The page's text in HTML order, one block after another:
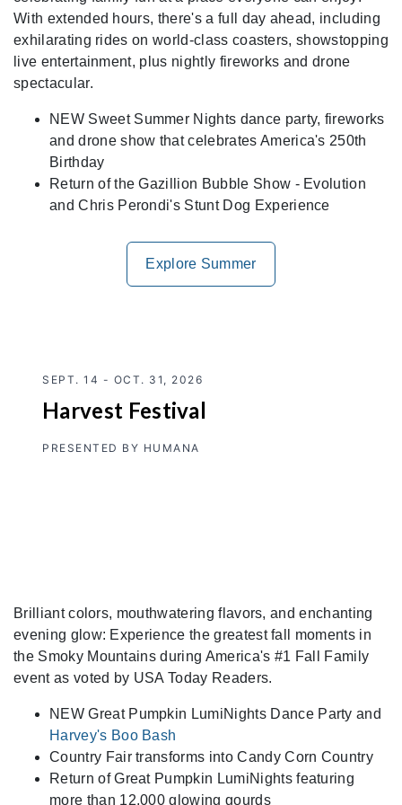
With extended hours, there's a full day ahead, including
exhilarating rides on world-class coasters, showstopping
live entertainment, plus nightly fireworks and drone
spectacular.
NEW Sweet Summer Nights dance party, fireworks
and drone show that celebrates America's 250th
Birthday
Return of the Gazillion Bubble Show - Evolution
and Chris Perondi's Stunt Dog Experience
Explore Summer
SEPT. 14 - OCT. 31, 2026
Harvest Festival
PRESENTED BY HUMANA
Brilliant colors, mouthwatering flavors, and enchanting
evening glow: Experience the greatest fall moments in
the Smoky Mountains during America's #1 Fall Family
event as voted by USA Today Readers.
NEW Great Pumpkin LumiNights Dance Party and
Harvey's Boo Bash
Country Fair transforms into Candy Corn Country
Return of Great Pumpkin LumiNights featuring
more than 12,000 glowing gourds